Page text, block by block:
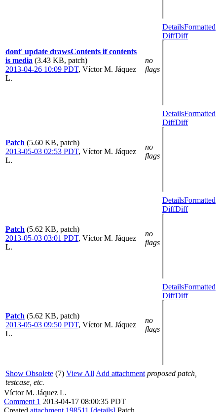
dont' update drawsContents if contents
is media (3.43 KB, patch)
2013-04-26 10:09 PDT, Víctor M. Jáquez
L.
no
flags
DetailsFormatted
DiffDiff
Patch (5.60 KB, patch)
2013-05-03 02:53 PDT, Víctor M. Jáquez
L.
no
flags
DetailsFormatted
DiffDiff
Patch (5.62 KB, patch)
2013-05-03 03:01 PDT, Víctor M. Jáquez
L.
no
flags
DetailsFormatted
DiffDiff
Patch (5.62 KB, patch)
2013-05-03 09:50 PDT, Víctor M. Jáquez
L.
no
flags
DetailsFormatted
DiffDiff
Show Obsolete (7) View All Add attachment proposed patch,
testcase, etc.
Víctor M. Jáquez L.
Comment 1 2013-04-17 08:00:35 PDT
Created attachment 198511 [details] Patch